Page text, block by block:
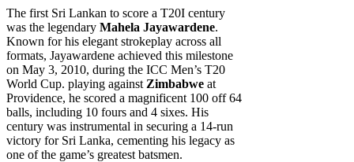
The first Sri Lankan to score a T20I century
was the legendary Mahela Jayawardene.
Known for his elegant strokeplay across all
formats, Jayawardene achieved this milestone
on May 3, 2010, during the ICC Men’s T20
World Cup. playing against Zimbabwe at
Providence, he scored a magnificent 100 off 64
balls, including 10 fours and 4 sixes. His
century was instrumental in securing a 14-run
victory for Sri Lanka, cementing his legacy as
one of the game’s greatest batsmen.